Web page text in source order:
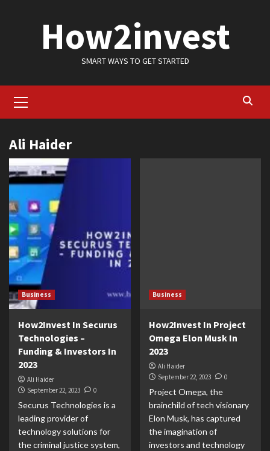
How2invest
SMART WAYS TO GET STARTED
Menu
Ali Haider
Business
How2Invest In Securus
Technologies –
Funding & Investors In
2023
Ali Haider
September 22, 2023
0
Securus Technologies is a
leading provider of
technology solutions for
the criminal justice system,
Business
How2Invest In Project
Omega Elon Musk In
2023
Ali Haider
September 22, 2023
0
Project Omega, the
brainchild of tech visionary
Elon Musk, has captured
the imagination of
investors and technology